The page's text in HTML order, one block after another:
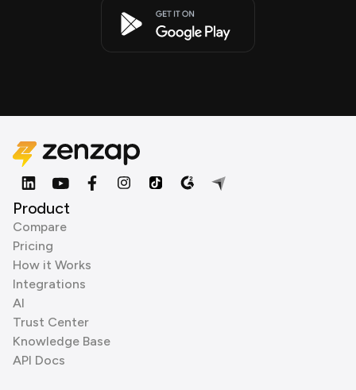
Product
Compare
Pricing
How it Works
Integrations
AI
Trust Center
Knowledge Base
API Docs